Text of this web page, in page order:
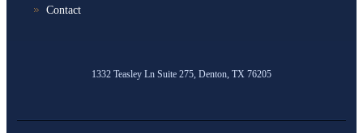
Contact
1332 Teasley Ln Suite 275, Denton, TX 76205